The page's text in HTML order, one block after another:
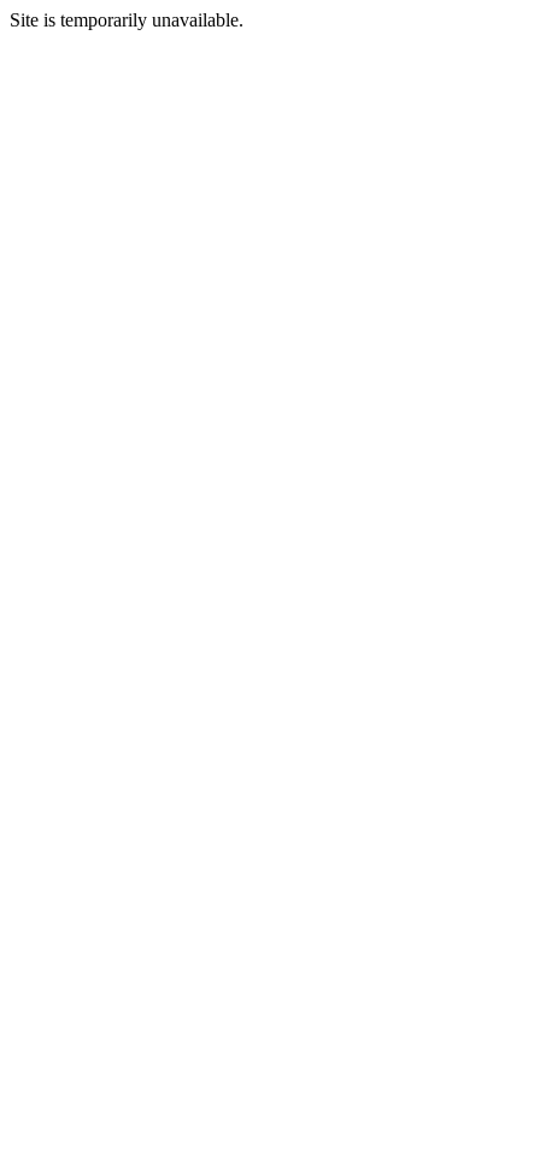
Site is temporarily unavailable.